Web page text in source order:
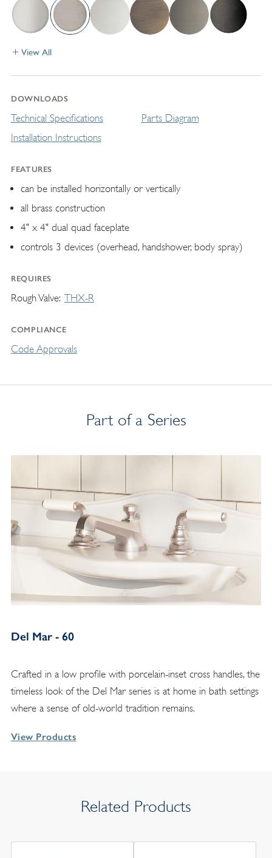
View All
DOWNLOADS
Technical Specifications
Installation Instructions
Parts Diagram
FEATURES
can be installed horizontally or vertically
all brass construction
4" x 4" dual quad faceplate
controls 3 devices (overhead, handshower, body spray)
REQUIRES
Rough Valve THX-R
COMPLIANCE
Code Approvals
Part of a Series
Del Mar - 60
Crafted in a low profile with porcelain-inset cross handles, the
timeless look of the Del Mar series is at home in bath settings
where a sense of old-world tradition remains.
View Products
Related Products